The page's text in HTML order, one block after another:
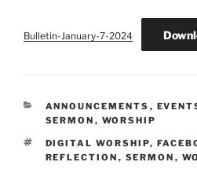
Bulletin-January-7-2024
CATEGORIES
ANNOUNCEMENTS ,
SERMON , WORSHIP
TAGS
DIGITAL WORSHIP,
REFLECTION , SERMON ,